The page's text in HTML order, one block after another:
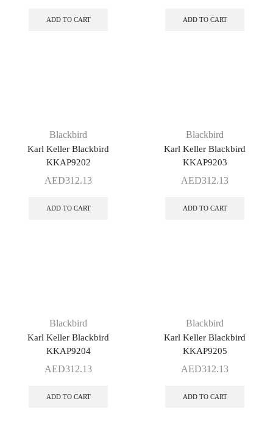
ADD TO CART ADD TO CART
Blackbird
Karl Keller Blackbird
KKAP9202
AED312.13
ADD TO CART
Blackbird
Karl Keller Blackbird
KKAP9203
AED312.13
ADD TO CART
Blackbird
Karl Keller Blackbird
KKAP9204
AED312.13
ADD TO CART
Blackbird
Karl Keller Blackbird
KKAP9205
AED312.13
ADD TO CART